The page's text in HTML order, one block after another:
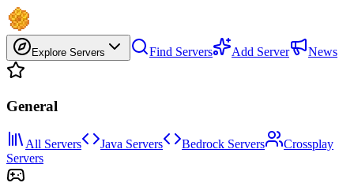
Explore Servers Find Servers Add Server News
General
All Servers Java Servers Bedrock Servers
Crossplay
Servers